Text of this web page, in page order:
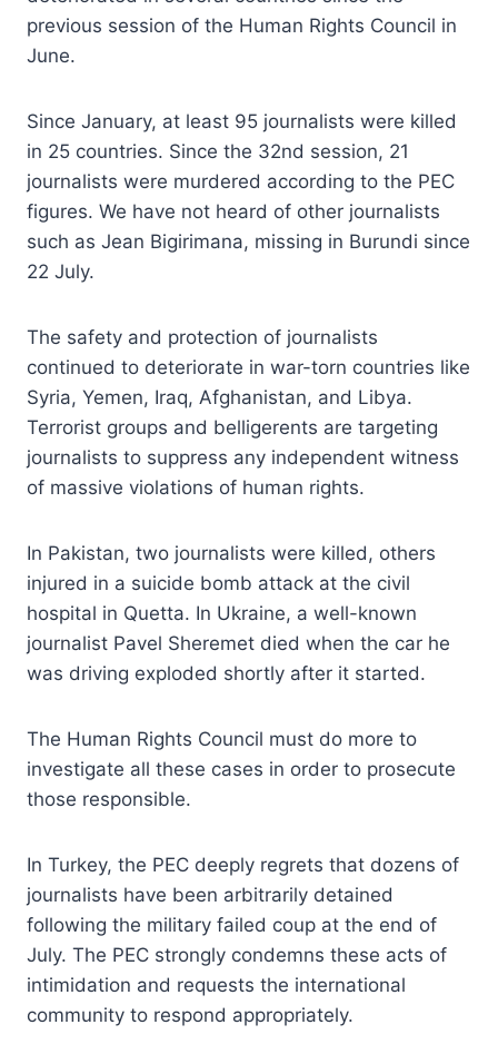
previous session of the Human Rights Council in
June.
Since January, at least 95 journalists were killed
in 25 countries. Since the 32nd session, 21
journalists were murdered according to the PEC
figures. We have not heard of other journalists
such as Jean Bigirimana, missing in Burundi since
22 July.
The safety and protection of journalists
continued to deteriorate in war-torn countries like
Syria, Yemen, Iraq, Afghanistan, and Libya.
Terrorist groups and belligerents are targeting
journalists to suppress any independent witness
of massive violations of human rights.
In Pakistan, two journalists were killed, others
injured in a suicide bomb attack at the civil
hospital in Quetta. In Ukraine, a well-known
journalist Pavel Sheremet died when the car he
was driving exploded shortly after it started.
The Human Rights Council must do more to
investigate all these cases in order to prosecute
those responsible.
In Turkey, the PEC deeply regrets that dozens of
journalists have been arbitrarily detained
following the military failed coup at the end of
July. The PEC strongly condemns these acts of
intimidation and requests the international
community to respond appropriately.